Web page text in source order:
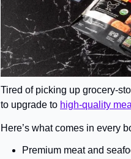
Tired of picking up grocery-
to upgrade to high-quality
Here’s what comes in every
Premium meat and